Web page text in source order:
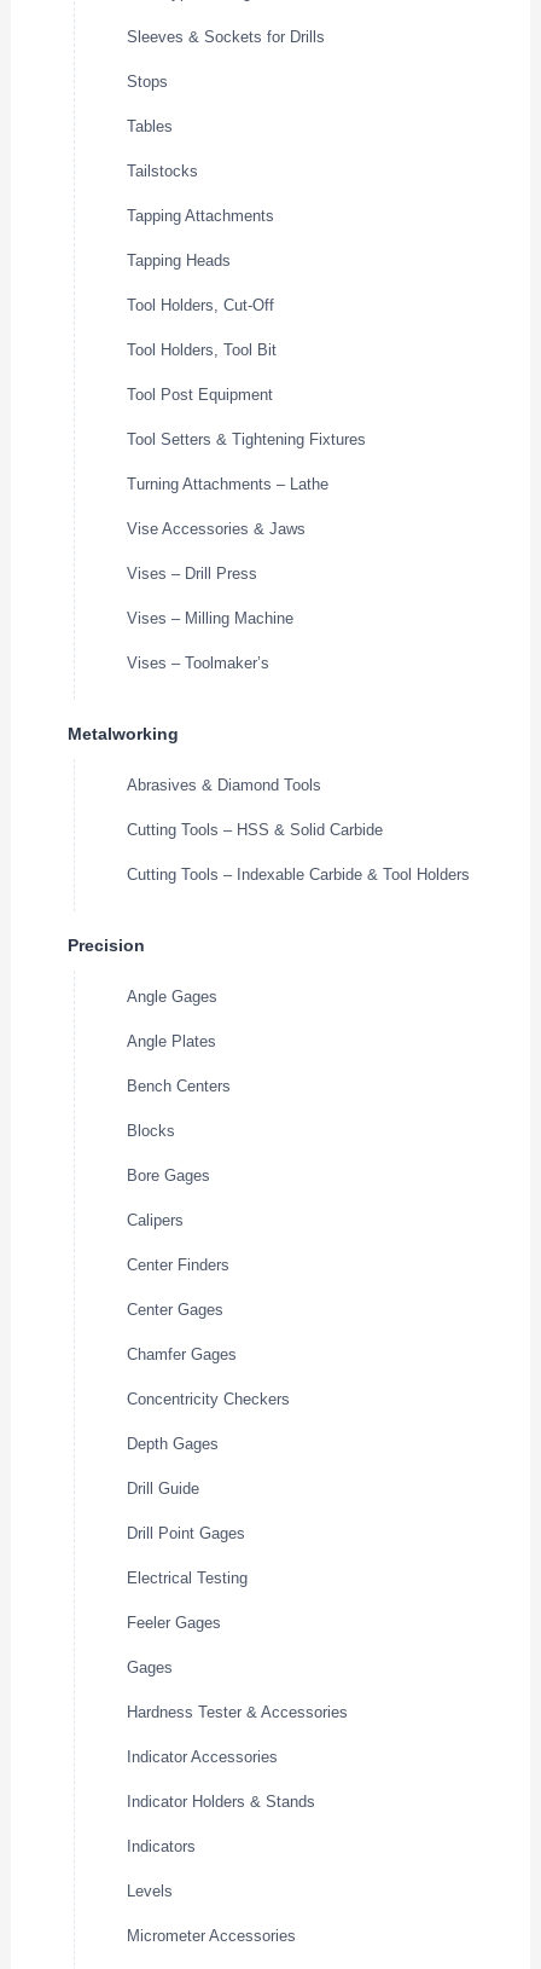
Sleeves & Sockets for Drills
Stops
Tables
Tailstocks
Tapping Attachments
Tapping Heads
Tool Holders, Cut-Off
Tool Holders, Tool Bit
Tool Post Equipment
Tool Setters & Tightening Fixtures
Turning Attachments – Lathe
Vise Accessories & Jaws
Vises – Drill Press
Vises – Milling Machine
Vises – Toolmaker’s
Metalworking
Abrasives & Diamond Tools
Cutting Tools – HSS & Solid Carbide
Cutting Tools – Indexable Carbide & Tool Holders
Precision
Angle Gages
Angle Plates
Bench Centers
Blocks
Bore Gages
Calipers
Center Finders
Center Gages
Chamfer Gages
Concentricity Checkers
Depth Gages
Drill Guide
Drill Point Gages
Electrical Testing
Feeler Gages
Gages
Hardness Tester & Accessories
Indicator Accessories
Indicator Holders & Stands
Indicators
Levels
Micrometer Accessories